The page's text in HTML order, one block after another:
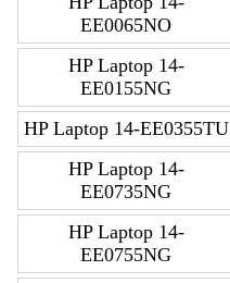
EE0065NO
HP Laptop 14-
EE0155NG
HP Laptop 14-EE0355TU
HP Laptop 14-
EE0735NG
HP Laptop 14-
EE0755NG